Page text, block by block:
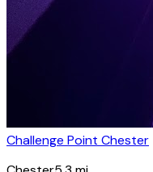
Challenge Point Chester